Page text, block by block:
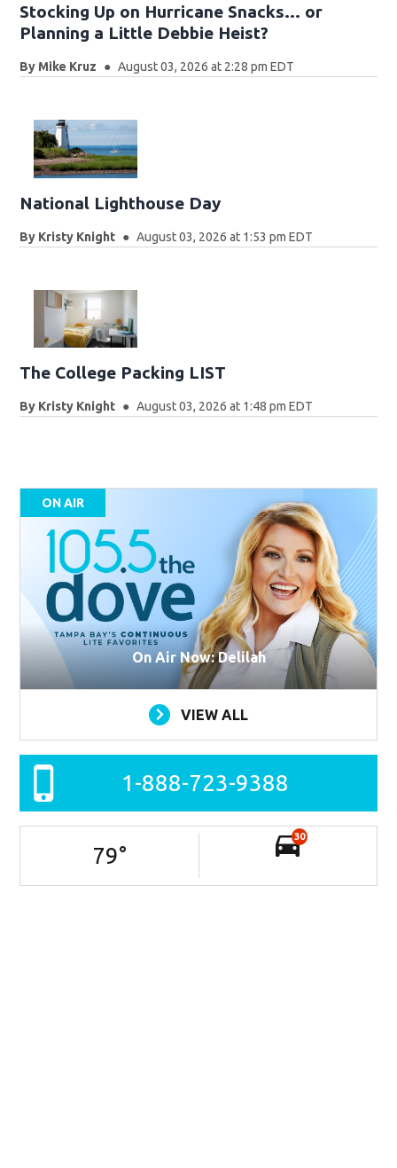
Stocking Up on Hurricane Snacks… or
Planning a Little Debbie Heist?
By Mike Kruz August 03, 2026 at 2:28 pm EDT
National Lighthouse Day
By Kristy Knight August 03, 2026 at 1:53 pm EDT
The College Packing LIST
By Kristy Knight August 03, 2026 at 1:48 pm EDT
ON AIR
On Air Now: Delilah
VIEW ALL
1-888-723-9388
79°
30